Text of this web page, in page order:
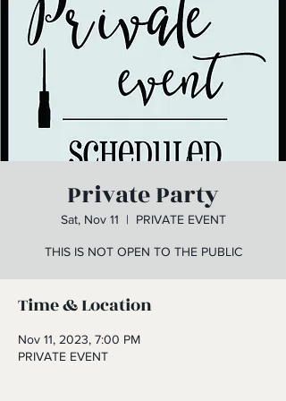
Private Party
Sat, Nov 11
  |
PRIVATE EVENT
THIS IS NOT OPEN TO THE PUBLIC
Time & Location
Nov 11, 2023, 7:00 PM
PRIVATE EVENT